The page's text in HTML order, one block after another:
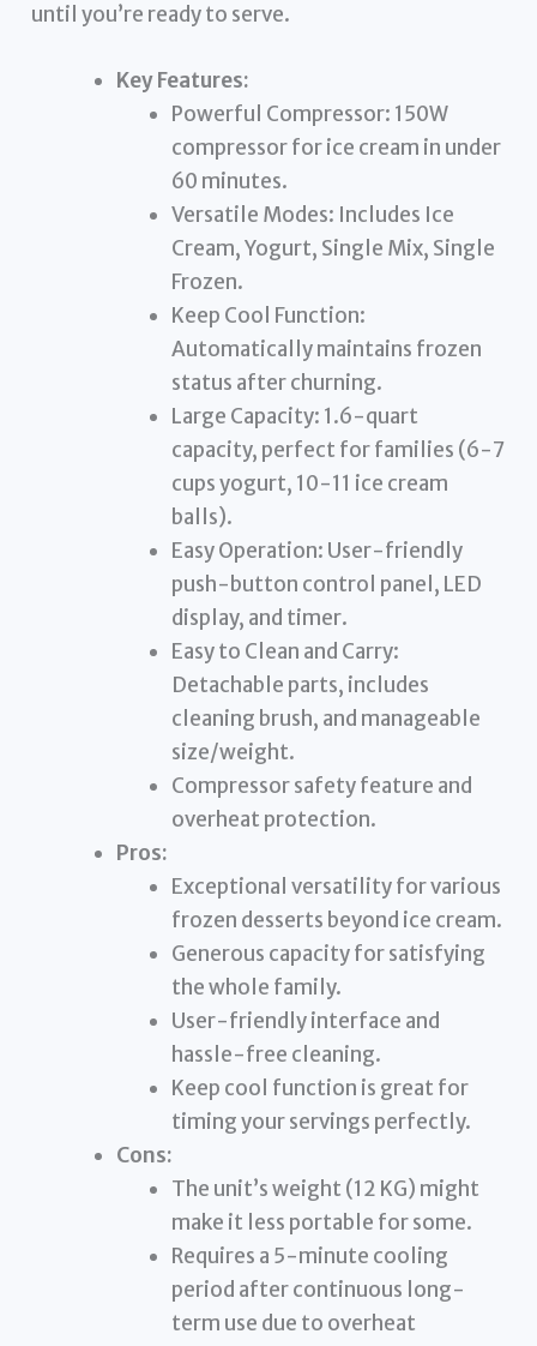
until you’re ready to serve.
Key Features:
Powerful Compressor: 150W
compressor for ice cream in under
60 minutes.
Versatile Modes: Includes Ice
Cream, Yogurt, Single Mix, Single
Frozen.
Keep Cool Function:
Automatically maintains frozen
status after churning.
Large Capacity: 1.6-quart
capacity, perfect for families (6-7
cups yogurt, 10-11 ice cream
balls).
Easy Operation: User-friendly
push-button control panel, LED
display, and timer.
Easy to Clean and Carry:
Detachable parts, includes
cleaning brush, and manageable
size/weight.
Compressor safety feature and
overheat protection.
Pros:
Exceptional versatility for various
frozen desserts beyond ice cream.
Generous capacity for satisfying
the whole family.
User-friendly interface and
hassle-free cleaning.
Keep cool function is great for
timing your servings perfectly.
Cons:
The unit’s weight (12 KG) might
make it less portable for some.
Requires a 5-minute cooling
period after continuous long-
term use due to overheat